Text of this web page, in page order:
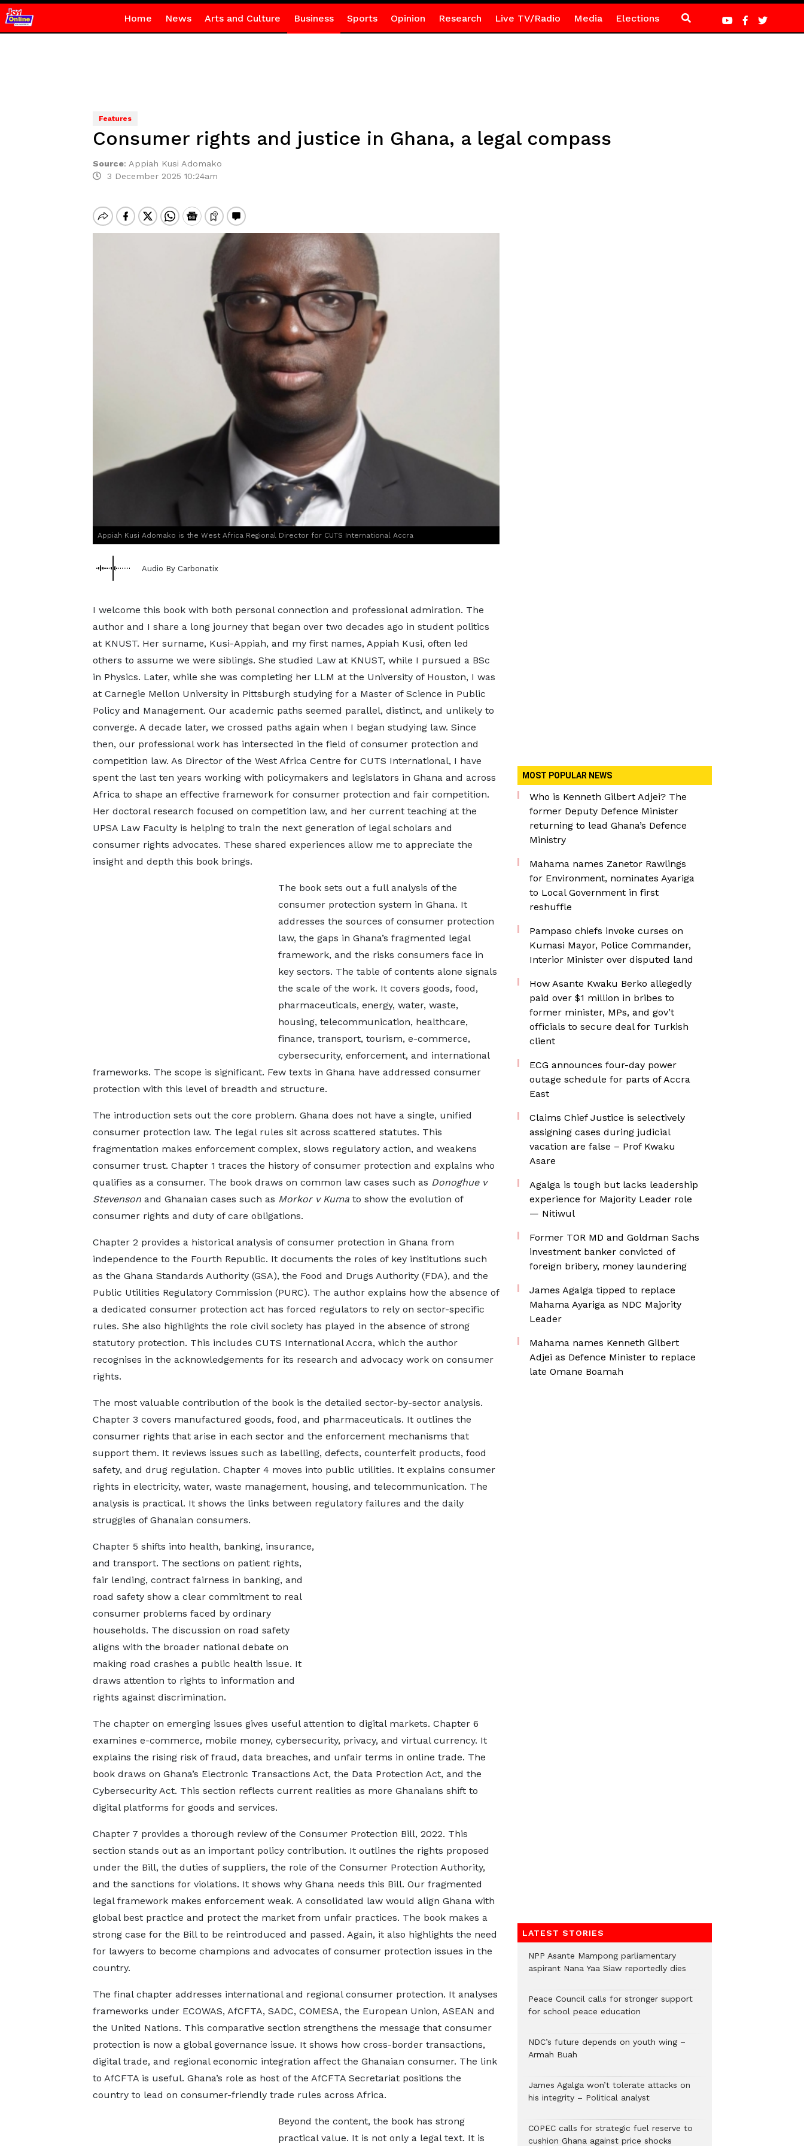
Home News Arts and Culture Business Sports Opinion Research Live TV/Radio Media Elections
Features
Consumer rights and justice in Ghana, a legal compass
Source: Appiah Kusi Adomako
3 December 2025 10:24am
Appiah Kusi Adomako is the West Africa Regional Director for CUTS International Accra
Audio By Carbonatix
I welcome this book with both personal connection and professional admiration. The
author and I share a long journey that began over two decades ago in student politics
at KNUST. Her surname, Kusi-Appiah, and my first names, Appiah Kusi, often led
others to assume we were siblings. She studied Law at KNUST, while I pursued a BSc
in Physics. Later, while she was completing her LLM at the University of Houston, I was
at Carnegie Mellon University in Pittsburgh studying for a Master of Science in Public
Policy and Management. Our academic paths seemed parallel, distinct, and unlikely to
converge. A decade later, we crossed paths again when I began studying law. Since
then, our professional work has intersected in the field of consumer protection and
competition law. As Director of the West Africa Centre for CUTS International, I have
spent the last ten years working with policymakers and legislators in Ghana and across
Africa to shape an effective framework for consumer protection and fair competition.
Her doctoral research focused on competition law, and her current teaching at the
UPSA Law Faculty is helping to train the next generation of legal scholars and
consumer rights advocates. These shared experiences allow me to appreciate the
insight and depth this book brings.
The book sets out a full analysis of the
consumer protection system in Ghana. It
addresses the sources of consumer protection
law, the gaps in Ghana’s fragmented legal
framework, and the risks consumers face in
key sectors. The table of contents alone signals
the scale of the work. It covers goods, food,
pharmaceuticals, energy, water, waste,
housing, telecommunication, healthcare,
finance, transport, tourism, e-commerce,
cybersecurity, enforcement, and international
frameworks. The scope is significant. Few texts in Ghana have addressed consumer
protection with this level of breadth and structure.
The introduction sets out the core problem. Ghana does not have a single, unified
consumer protection law. The legal rules sit across scattered statutes. This
fragmentation makes enforcement complex, slows regulatory action, and weakens
consumer trust. Chapter 1 traces the history of consumer protection and explains who
qualifies as a consumer. The book draws on common law cases such as Donoghue v
Stevensonand Ghanaian cases such as Morkor v Kumato show the evolution of
consumer rights and duty of care obligations.
Chapter 2 provides a historical analysis of consumer protection in Ghana from
independence to the Fourth Republic. It documents the roles of key institutions such
as the Ghana Standards Authority (GSA), the Food and Drugs Authority (FDA), and the
Public Utilities Regulatory Commission (PURC). The author explains how the absence of
a dedicated consumer protection act has forced regulators to rely on sector-specific
rules. She also highlights the role civil society has played in the absence of strong
statutory protection. This includes CUTS International Accra, which the author
recognises in the acknowledgements for its research and advocacy work on consumer
rights.
The most valuable contribution of the book is the detailed sector-by-sector analysis.
Chapter 3 covers manufactured goods, food, and pharmaceuticals. It outlines the
consumer rights that arise in each sector and the enforcement mechanisms that
support them. It reviews issues such as labelling, defects, counterfeit products, food
safety, and drug regulation. Chapter 4 moves into public utilities. It explains consumer
rights in electricity, water, waste management, housing, and telecommunication. The
analysis is practical. It shows the links between regulatory failures and the daily
struggles of Ghanaian consumers.
Chapter 5 shifts into health, banking, insurance,
and transport. The sections on patient rights,
fair lending, contract fairness in banking, and
road safety show a clear commitment to real
consumer problems faced by ordinary
households. The discussion on road safety
aligns with the broader national debate on
making road crashes a public health issue. It
draws attention to rights to information and
rights against discrimination.
The chapter on emerging issues gives useful attention to digital markets. Chapter 6
examines e-commerce, mobile money, cybersecurity, privacy, and virtual currency. It
explains the rising risk of fraud, data breaches, and unfair terms in online trade. The
book draws on Ghana’s Electronic Transactions Act, the Data Protection Act, and the
Cybersecurity Act. This section reflects current realities as more Ghanaians shift to
digital platforms for goods and services.
Chapter 7 provides a thorough review of the Consumer Protection Bill, 2022. This
section stands out as an important policy contribution. It outlines the rights proposed
under the Bill, the duties of suppliers, the role of the Consumer Protection Authority,
and the sanctions for violations. It shows why Ghana needs this Bill. Our fragmented
legal framework makes enforcement weak. A consolidated law would align Ghana with
global best practice and protect the market from unfair practices. The book makes a
strong case for the Bill to be reintroduced and passed. Again, it also highlights the need
for lawyers to become champions and advocates of consumer protection issues in the
country.
The final chapter addresses international and regional consumer protection. It analyses
frameworks under ECOWAS, AfCFTA, SADC, COMESA, the European Union, ASEAN and
the United Nations. This comparative section strengthens the message that consumer
protection is now a global governance issue. It shows how cross-border transactions,
digital trade, and regional economic integration affect the Ghanaian consumer. The link
to AfCFTA is useful. Ghana’s role as host of the AfCFTA Secretariat positions the
country to lead on consumer-friendly trade rules across Africa.
Beyond the content, the book has strong
practical value. It is not only a legal text. It is
MOST POPULAR NEWS
Who is Kenneth Gilbert Adjei? The
former Deputy Defence Minister
returning to lead Ghana’s Defence
Ministry
Mahama names Zanetor Rawlings
for Environment, nominates Ayariga
to Local Government in first
reshuffle
Pampaso chiefs invoke curses on
Kumasi Mayor, Police Commander,
Interior Minister over disputed land
How Asante Kwaku Berko allegedly
paid over $1 million in bribes to
former minister, MPs, and gov’t
officials to secure deal for Turkish
client
ECG announces four-day power
outage schedule for parts of Accra
East
Claims Chief Justice is selectively
assigning cases during judicial
vacation are false – Prof Kwaku
Asare
Agalga is tough but lacks leadership
experience for Majority Leader role
— Nitiwul
Former TOR MD and Goldman Sachs
investment banker convicted of
foreign bribery, money laundering
James Agalga tipped to replace
Mahama Ayariga as NDC Majority
Leader
Mahama names Kenneth Gilbert
Adjei as Defence Minister to replace
late Omane Boamah
LATEST STORIES
NPP Asante Mampong parliamentary
aspirant Nana Yaa Siaw reportedly dies
Peace Council calls for stronger support
for school peace education
NDC’s future depends on youth wing –
Armah Buah
James Agalga won’t tolerate attacks on
his integrity – Political analyst
COPEC calls for strategic fuel reserve to
cushion Ghana against price shocks